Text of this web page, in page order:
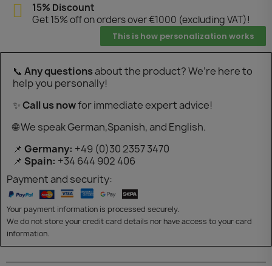
15% Discount
Get 15% off on orders over €1000 (excluding VAT)!
This is how personalization works
📞 Any questionsabout the product? We’re here to
help you personally!
✨Call us nowfor immediate expert advice!
🌐 We speak German,Spanish, and English.
📌 Germany: +49 (0)30 2357 3470
📌 Spain: +34 644 902 406
Payment and security:
Your payment information is processed securely.
We do not store your credit card details nor have access to your card
information.